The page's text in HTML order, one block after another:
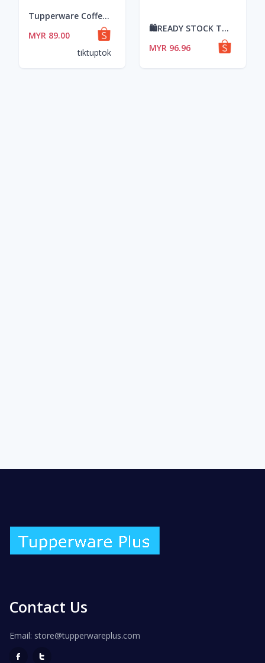
Tupperware Coffee To Go + Small Round Container Full Set (8pcs)
MYR 89.00
tiktuptok
🛍READY STOCK TUPPERWARE CLEAR STOCK LELONG: Speedy Mando Tupperware/Peyagat
MYR 96.96
Contact Us
Email: store@tupperwareplus.com